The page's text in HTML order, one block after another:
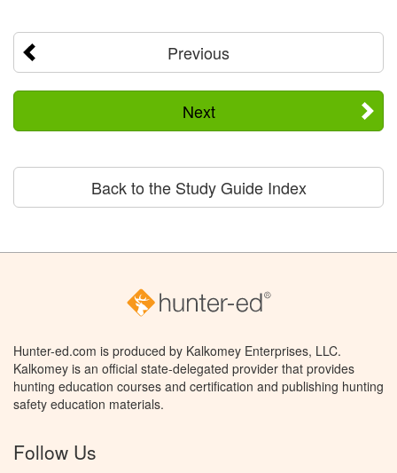
Previous
Next
Back to the Study Guide Index
Hunter-ed.com is produced by Kalkomey Enterprises, LLC.
Kalkomey is an official state-delegated provider that provides
hunting education courses and certification and publishing hunting
safety education materials.
Follow Us